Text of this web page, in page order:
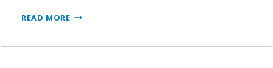
READ MOREELWHA
HOSTAGE